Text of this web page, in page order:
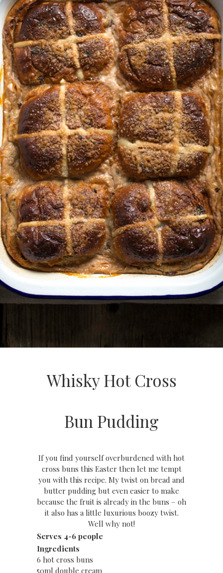
Whisky Hot Cross
Bun Pudding
If you find yourself overburdened with hot
cross buns this Easter then let me tempt
you with this recipe. My twist on bread and
butter pudding but even easier to make
because the fruit is already in the buns – oh
it also has a little luxurious boozy twist.
Well why not!
Serves 4-6 people
Ingredients
6 hot cross buns
50ml double cream